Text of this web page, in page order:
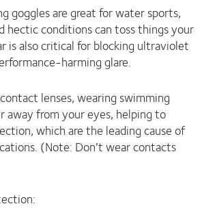
goggles are great for water sports,
hectic conditions can toss things your
is also critical for blocking ultraviolet
harming glare.
lenses, wearing swimming
away from your eyes, helping to
which are the leading cause of
(Note: Don’t wear contacts